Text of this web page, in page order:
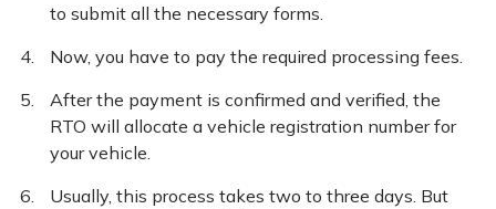
to submit all the necessary forms.
Now, you have to pay the required processing fees.
After the payment is confirmed and verified, the
RTO will allocate a vehicle registration number for
your vehicle.
Usually, this process takes two to three days. But